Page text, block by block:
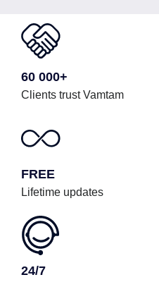
60 000+
Clients trust Vamtam
FREE
Lifetime updates
24/7